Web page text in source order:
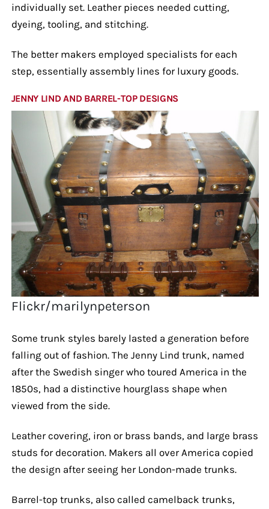
individually set. Leather pieces needed cutting,
dyeing, tooling, and stitching.
The better makers employed specialists for each
step, essentially assembly lines for luxury goods.
JENNY LIND AND BARREL-TOP DESIGNS
Flickr/marilynpeterson
Some trunk styles barely lasted a generation before
falling out of fashion. The Jenny Lind trunk, named
after the Swedish singer who toured America in the
1850s, had a distinctive hourglass shape when
viewed from the side.
Leather covering, iron or brass bands, and large brass
studs for decoration. Makers all over America copied
the design after seeing her London-made trunks.
Barrel-top trunks, also called camelback trunks,